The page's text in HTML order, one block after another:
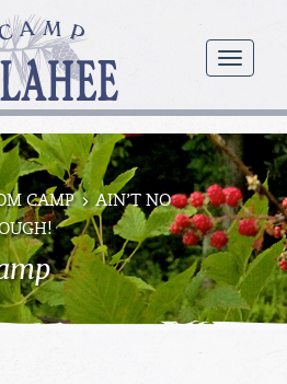
menu
Camp
Illahee
Girls
Summer
Camp
CAMP
AIN’T NO